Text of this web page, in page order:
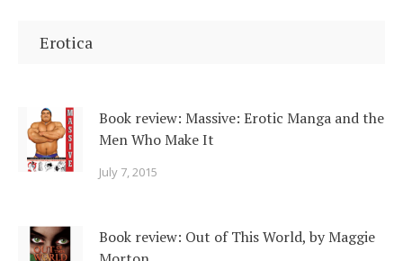
to
Erotica
Book review: Massive: Erotic Manga and the
Men Who Make It
July 7, 2015
Book review: Out of This World, by Maggie